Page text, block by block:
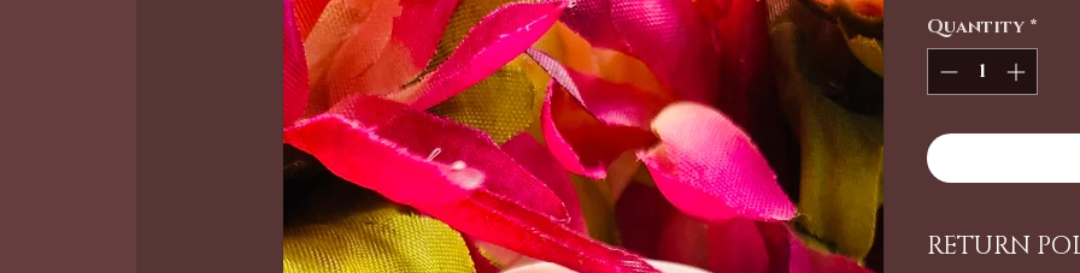
Quantity *
RETURN